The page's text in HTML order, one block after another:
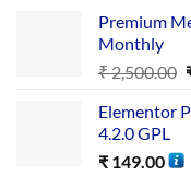
Premium
Monthly
₹2,500.00
Elementor
4.2.0 GPL
₹ 149.00